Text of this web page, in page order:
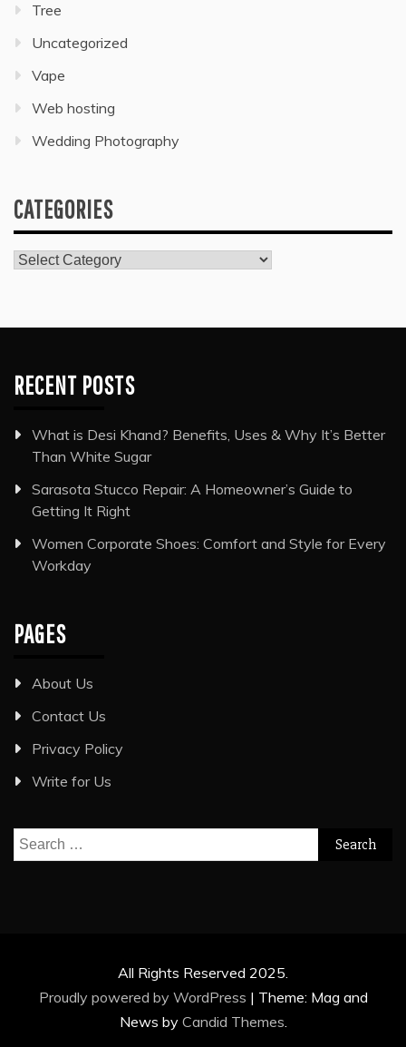
Tree
Uncategorized
Vape
Web hosting
Wedding Photography
CATEGORIES
Categories
RECENT POSTS
What is Desi Khand? Benefits, Uses & Why It’s Better
Than White Sugar
Sarasota Stucco Repair: A Homeowner’s Guide to
Getting It Right
Women Corporate Shoes: Comfort and Style for Every
Workday
PAGES
About Us
Contact Us
Privacy Policy
Write for Us
Search
for:
All Rights Reserved 2025.
Proudly powered by WordPress | Theme: Mag and
News by Candid Themes.